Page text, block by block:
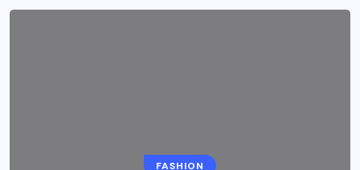
FASHION